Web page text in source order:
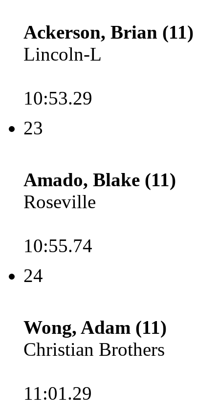
Ackerson, Brian (11)
Lincoln-L
10:53.29
23
Amado, Blake (11)
Roseville
10:55.74
24
Wong, Adam (11)
Christian Brothers
11:01.29